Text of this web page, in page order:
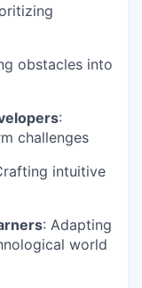
obstacles into
:
challenges
intuitive
: Adapting
world